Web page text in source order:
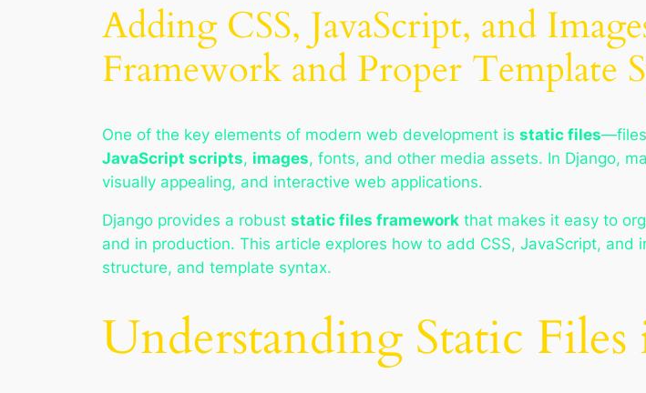
Adding CSS, JavaScript, and
Framework and Proper Template
One of the key elements of modern web development is static files—files
JavaScript scripts, images, fonts, and other media assets. In Django,
visually appealing, and interactive web applications.
Django provides a robust static files framework that makes it easy to
and in production. This article explores how to add CSS, JavaScript,
structure, and template syntax.
Understanding Static